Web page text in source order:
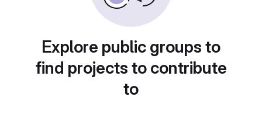
Explore public groups to
find projects to contribute
to